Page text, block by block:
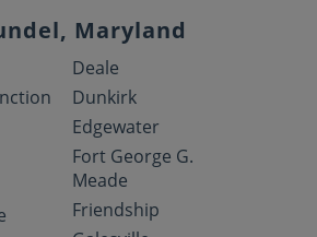
Maryland
Deale
Dunkirk
Edgewater
Fort George G.
Meade
Friendship